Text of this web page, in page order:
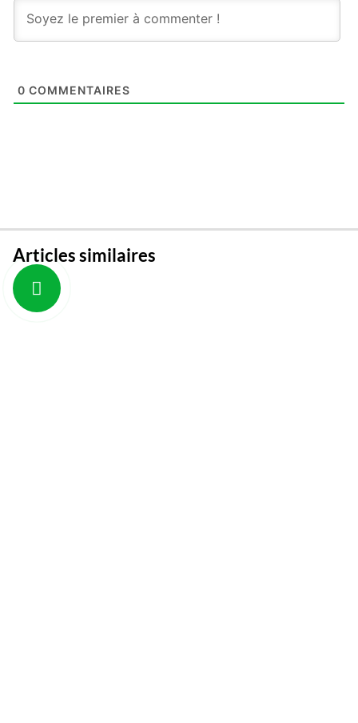
0 COMMENTAIRES
Articles similaires